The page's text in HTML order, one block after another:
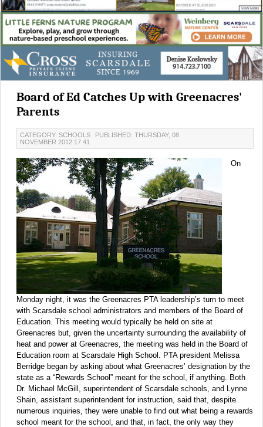
Board of Ed Catches Up with Greenacres'
Parents
CATEGORY: SCHOOLS
PUBLISHED: THURSDAY, 08
NOVEMBER 2012 17:41
On
Monday night, it was the Greenacres PTA leadership’s turn to meet
with Scarsdale school administrators and members of the Board of
Education. This meeting would typically be held on site at
Greenacres but, given the uncertainty surrounding the availability of
heat and power at Greenacres, the meeting was held in the Board of
Education room at Scarsdale High School. PTA president Melissa
Berridge began by asking about what Greenacres’ designation by the
state as a “Rewards School” meant for the school, if anything. Both
Dr. Michael McGill, superintendent of Scarsdale schools, and Lynne
Shain, assistant superintendent for instruction, said that, despite
numerous inquiries, they were unable to find out what being a rewards
school meant for the school, and that, in fact, the only way they